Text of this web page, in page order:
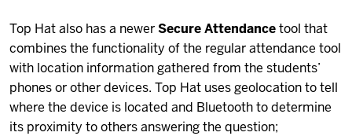
Top Hat also has a newerSecure Attendancetool that
combines the functionality of the regular attendance tool
with location information gathered from the students’
phones or other devices. Top Hat uses geolocation to tell
where the device is located and Bluetooth to determine
its proximity to others answering the question;